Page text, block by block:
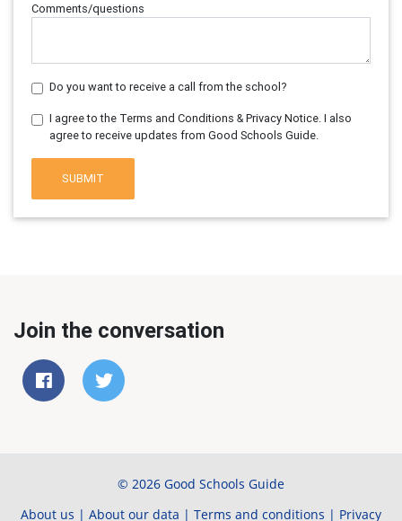
Comments/questions
Do you want to receive a call from the school?
I agree to the Terms and Conditions & Privacy Notice. I also
agree to receive updates from Good Schools Guide.
SUBMIT
Join the conversation
© 2026 Good Schools Guide
About us | About our data | Terms and conditions | Privacy